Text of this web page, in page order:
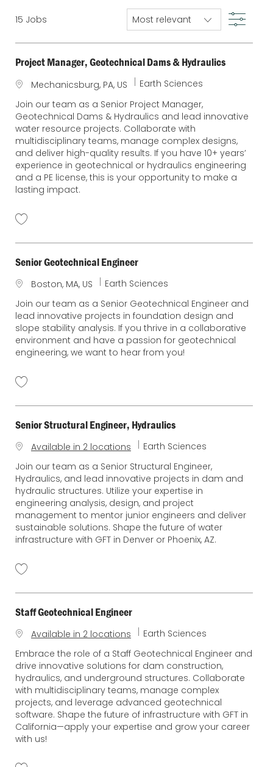
15 Jobs Filter
Project Manager, Geotechnical Dams & Hydraulics
L
c
a
t
i
o
n
Mechanicsburg, PA, US
C
t
e
g
o
r
y
Earth Sciences
Join our team as a Senior Project Manager,
Geotechnical Dams & Hydraulics and lead innovative
water resource projects. Collaborate with
multidisciplinary teams, manage complex designs,
and deliver high-quality results. If you have 10+ years’
experience in geotechnical or hydraulics engineering
and a PE license, this is your opportunity to make a
lasting impact.
Senior Geotechnical Engineer
L
c
a
t
i
o
Boston, MA, US
C
t
e
g
o
r
Earth Sciences
Join our team as a Senior Geotechnical Engineer and
lead innovative projects in foundation design and
slope stability analysis. If you thrive in a collaborative
environment and have a passion for geotechnical
engineering, we want to hear from you!
Senior Structural Engineer, Hydraulics
Available in 2 locations
C
t
e
g
o
r
y
Earth Sciences
Join our team as a Senior Structural Engineer,
Hydraulics, and lead innovative projects in dam and
hydraulic structures. Utilize your expertise in
engineering analysis, design, and project
management to mentor junior engineers and deliver
sustainable solutions. Shape the future of water
infrastructure with GFT in Denver or Phoenix, AZ.
Staff Geotechnical Engineer
Available in 2 locations
C
t
e
g
o
r
y
Earth Sciences
Embrace the role of a Staff Geotechnical Engineer and
drive innovative solutions for dam construction,
hydraulics, and underground structures. Collaborate
with multidisciplinary teams, manage complex
projects, and leverage advanced geotechnical
software. Shape the future of infrastructure with GFT in
California—apply your expertise and grow your career
with us!